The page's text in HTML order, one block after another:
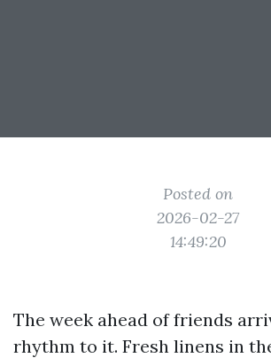
Posted on
2026-02-27
14:49:20
The week ahead of friends
rhythm to it. Fresh linens in